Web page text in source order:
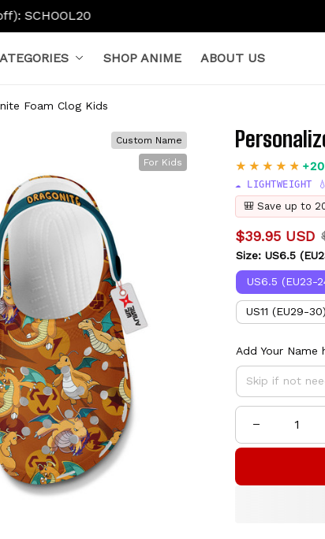
SHOP ANIME ABOUT US
Foam Clog Kids
Custom Name
For Kids
☁️ LIGHTWEIGHT
🎒 Save up to
$39.95 USD
Size: US6.5
US6.5 (EU23-
US11 (EU29-30)
Add Your Name